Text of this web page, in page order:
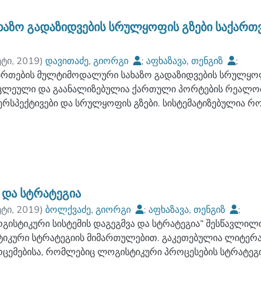
კვლევისა და ანალიზის საფუძველზე მიღებული
პრობლემებს, რომლებიც არსებობს, როგორც
ლოგისტიკურ ბაზარზე. კვლევებისა და ანალიზის
ასევე, ტრანსპორტის სხვადასხვა სახეობაში
რომელთა გამოყენება მნიშვნელოვნად
კონკურენტუნარიანობას, ასევე, გაზრდის
გადაზიდვების სრულყოფის გზები
, 2019) დავითაძე, გიორგი ; აფხაზავა, თენგიზ
;
სასწავლო უნივერსიტეტი ;გაბედავა, გიორგი
მულტიმოდალური სახაზო გადაზიდვების
და გაანალიზებულია ქართული პორტების
და სრულყოფის გზები. სისტემატიზებულია
ინტერმოდალური ტექნოლოგიები. მთავარი აქცენტი
წარმოდგენილია მშენებარე ანაკლიის
ბათუმისა და ფოთის პორტები. კვლევების
რომელიც გხვდება მულტიმოდალური სახაზო
წარმოჩინებული პრობლემების
პორტის მენეჯმენტმა და საერთაშორისო
მოდელი ფოთი-მარსელის მიმართულებით.
სტრატეგია
, 2019) ბოლქვაძე, გიორგი ; აფხაზავა, თენგიზ
;
სასწავლო უნივერსიტეტი ;ჭილაია, ნინო
სისტემის დაგეგმვა და სტრატეგია”
სტრატეგიის მიმართულებით. გაკეთებულია
რომლებიც ლოგისტიკური პროცესების